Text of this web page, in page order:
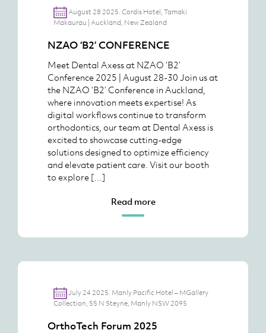
August 28 2025. Cordis Hotel, Tamaki
Makaurau | Auckland, New Zealand
NZAO ‘B2’ CONFERENCE
Meet Dental Axess at NZAO ‘B2’
Conference 2025 | August 28-30 Join us at
the NZAO ‘B2’ Conference in Auckland,
where innovation meets expertise! As
digital workflows continue to transform
orthodontics, our team at Dental Axess is
excited to showcase cutting-edge
solutions designed to optimize efficiency
and elevate patient care. Visit our booth
to explore […]
Read more
July 24 2025. Manly Pacific Hotel – MGallery
Collection, 55 N Steyne, Manly NSW 2095
OrthoTech Forum 2025